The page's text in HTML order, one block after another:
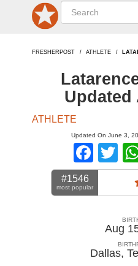
FRESHERPOST ATHLETE
Updated
ATHLETE
Updated On June 3,
#1546
most popular
Aug
Dallas,